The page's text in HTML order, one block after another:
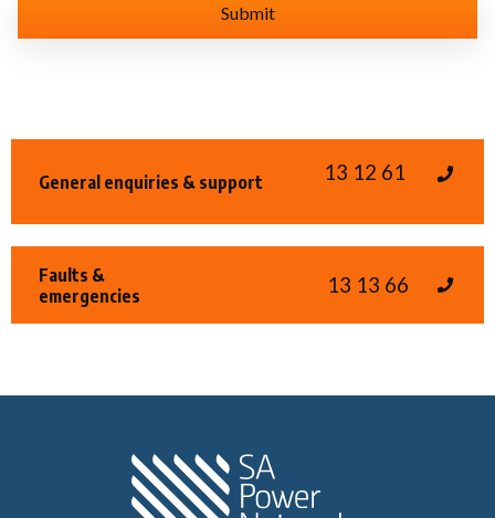
General enquiries & support 13 12 61
Faults &
emergencies
13 13 66